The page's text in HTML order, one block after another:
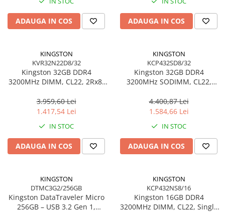
Alte Cabluri
Cabluri Usb & Thunderbolt
Hub-uri USB
Genți & Rucsacuri
Husa Laptop
Rucsacuri
Rucsacuri & Genți Laptop
Kit-uri Tastatura si Mouse
UPS
USB & Card Readers
Cititoare de Carduri Usb
ADAUGA IN COS ADAUGA IN COS
KINGSTON
KVR32N22D8/32
Kingston 32GB DDR4
3200MHz DIMM, CL22, 2Rx8,
3.959,60 Lei
1.417,54 Lei
IN STOC
ADAUGA IN COS
KINGSTON
KCP432SD8/32
Kingston 32GB DDR4
3200MHz SODIMM, CL22,
KCP432SD8/32
4.400,87 Lei
1.584,66 Lei
IN STOC
ADAUGA IN COS
KINGSTON
DTMC3G2/256GB
Kingston DataTraveler Micro
256GB – USB 3.2 Gen 1,
KINGSTON
KCP432NS8/16
Kingston 16GB DDR4
3200MHz DIMM, CL22, Single